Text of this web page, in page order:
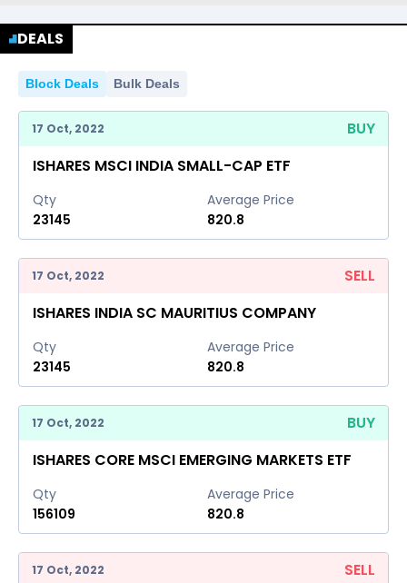
DEALS
Block Deals Bulk Deals
17 Oct, 2022
BUY
ISHARES MSCI INDIA SMALL-CAP ETF
Qty
23145
Average Price
820.8
17 Oct, 2022
SELL
ISHARES INDIA SC MAURITIUS COMPANY
Qty
23145
Average Price
820.8
17 Oct, 2022
BUY
ISHARES CORE MSCI EMERGING MARKETS ETF
Qty
156109
Average Price
820.8
17 Oct, 2022
SELL